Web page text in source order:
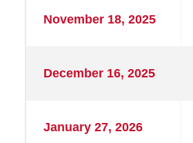
November 18, 2025
December 16, 2025
January 27, 2026